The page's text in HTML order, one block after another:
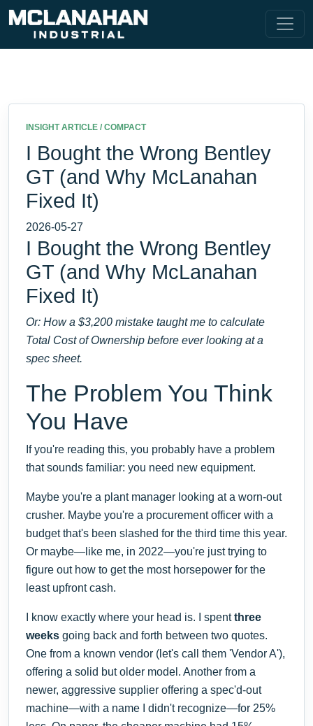
INSIGHT ARTICLE / COMPACT
I Bought the Wrong Bentley
GT (and Why McLanahan
Fixed It)
2026-05-27
I Bought the Wrong Bentley
GT (and Why McLanahan
Fixed It)
Or: How a $3,200 mistake taught me to calculate
Total Cost of Ownership before ever looking at a
spec sheet.
The Problem You Think
You Have
If you're reading this, you probably have a problem
that sounds familiar: you need new equipment.
Maybe you're a plant manager looking at a worn-out
crusher. Maybe you're a procurement officer with a
budget that's been slashed for the third time this year.
Or maybe—like me, in 2022—you're just trying to
figure out how to get the most horsepower for the
least upfront cash.
I know exactly where your head is. I spentthree
weeks going back and forth between two quotes.
One from a known vendor (let's call them 'Vendor A'),
offering a solid but older model. Another from a
newer, aggressive supplier offering a spec'd-out
machine—with a name I didn't recognize—for 25%